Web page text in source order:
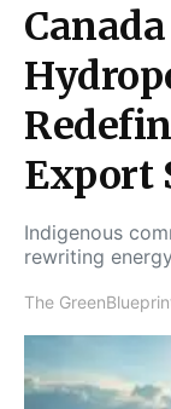
Export
Indigenous
rewriting
The